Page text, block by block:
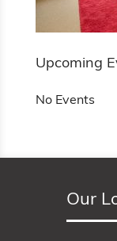
Upcoming
No Events
Our